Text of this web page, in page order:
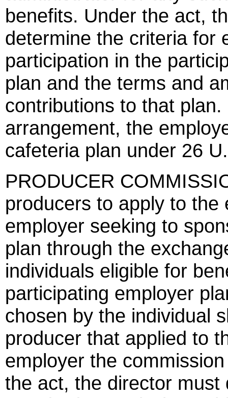
benefits. Under the act,
determine the criteria for
participation in the
plan and the terms and
contributions to that
arrangement, the
cafeteria plan under 26
PRODUCER
producers to apply to
employer seeking to
plan through the
individuals eligible for
participating employer
chosen by the individual
producer that applied to
employer the
the act, the director